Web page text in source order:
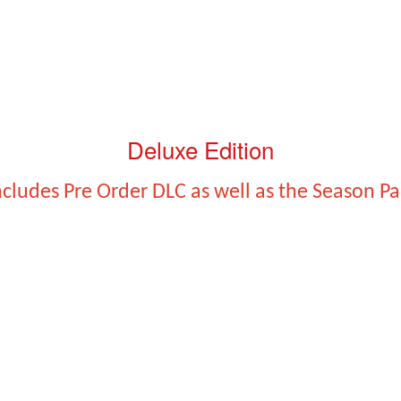
Deluxe Edition
Pre Order DLC as well as the Season